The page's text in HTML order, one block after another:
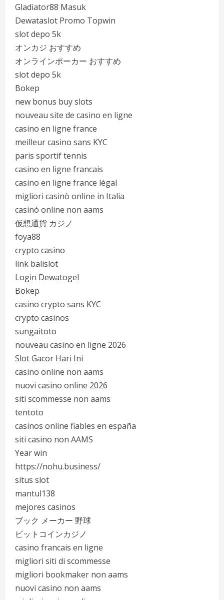
Gladiator88 Masuk
Dewataslot Promo Topwin
slot depo 5k
オンカジ おすすめ
オンラインポーカー おすすめ
slot depo 5k
Bokep
new bonus buy slots
nouveau site de casino en ligne
casino en ligne france
meilleur casino sans KYC
paris sportif tennis
casino en ligne francais
casino en ligne france légal
migliori casinò online in Italia
casinò online non aams
仮想通貨 カジノ
foya88
crypto casino
link balislot
Login Dewatogel
Bokep
casino crypto sans KYC
crypto casinos
sungaitoto
nouveau casino en ligne 2026
Slot Gacor Hari Ini
casino online non aams
nuovi casino online 2026
siti scommesse non aams
tentoto
casinos online fiables en españa
siti casino non AAMS
Year win
https://nohu.business/
situs slot
mantul138
mejores casinos
ブック メーカー 野球
ビットコインカジノ
casino francais en ligne
migliori siti di scommesse
migliori bookmaker non aams
nuovi casino non aams